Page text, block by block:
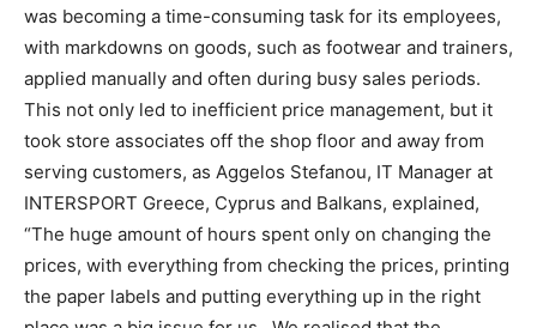
was becoming a time-consuming task for its employees,
with markdowns on goods, such as footwear and trainers,
applied manually and often during busy sales periods.
This not only led to inefficient price management, but it
took store associates off the shop floor and away from
serving customers, as Aggelos Stefanou, IT Manager at
INTERSPORT Greece, Cyprus and Balkans, explained,
“The huge amount of hours spent only on changing the
prices, with everything from checking the prices, printing
the paper labels and putting everything up in the right